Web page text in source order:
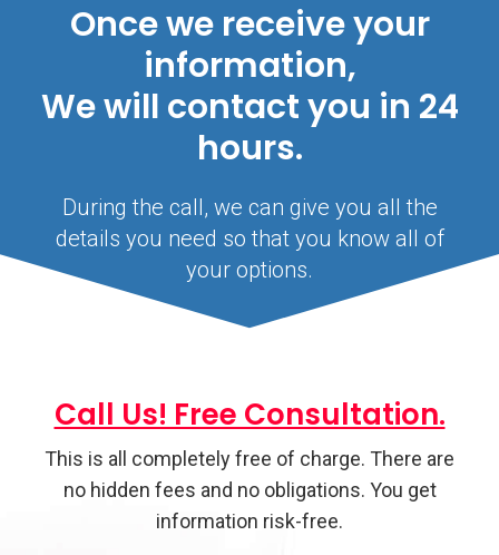
Once we receive your
information,
We will contact you in 24
hours.
During the call, we can give you all the
details you need so that you know all of
your options.
Call Us! Free Consultation.
This is all completely free of charge. There are
no hidden fees and no obligations. You get
information risk-free.